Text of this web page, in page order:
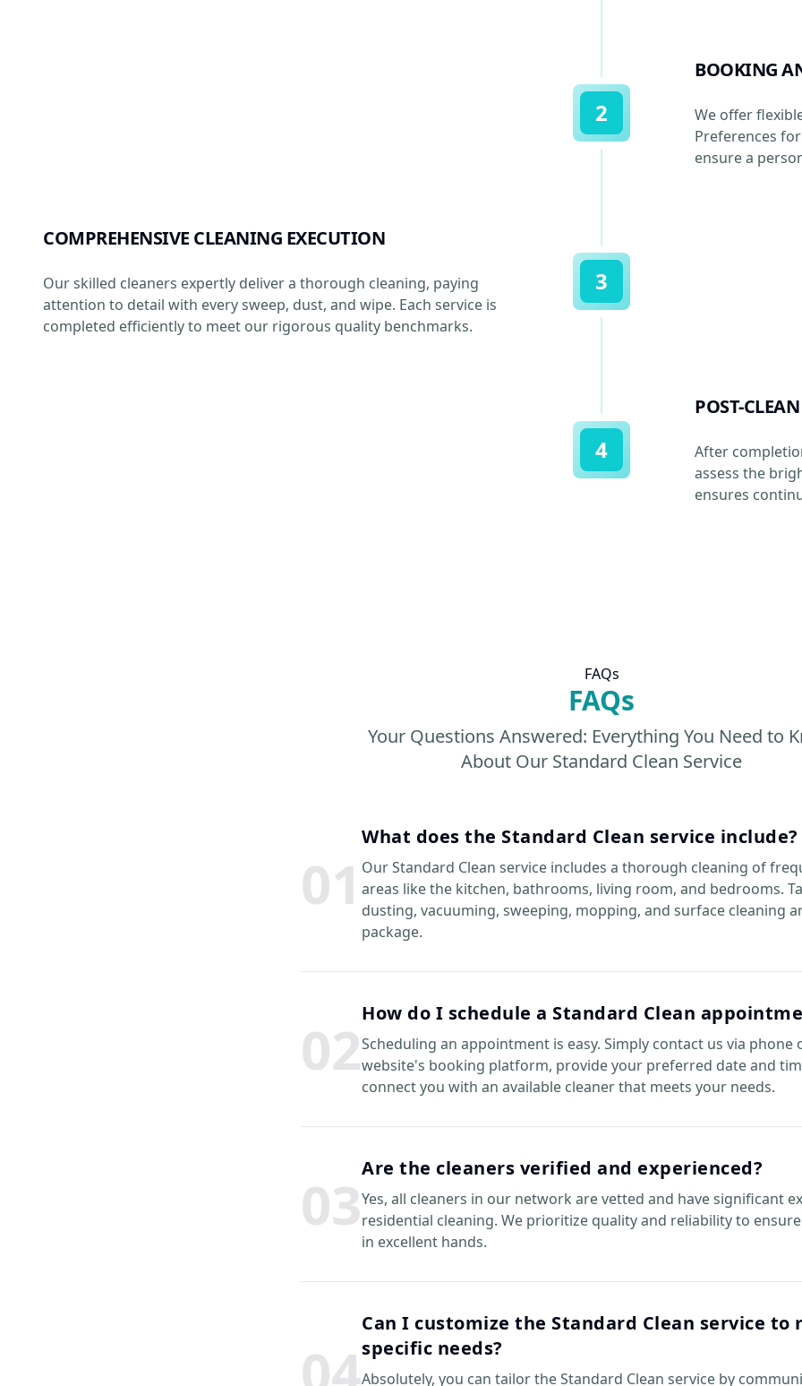
BOOKING
We offer
Preferences
ensure a
2
COMPREHENSIVE CLEANING EXECUTION
Our skilled cleaners expertly deliver a thorough cleaning, paying
attention to detail with every sweep, dust, and wipe. Each service is
completed efficiently to meet our rigorous quality benchmarks.
3
POST-
After
assess the
ensures
4
FAQs
FAQs
Your Questions Answered: Everything You Need to
About Our Standard Clean Service
01
What does the Standard Clean service include?
Our Standard Clean service includes a thorough cleaning of
areas like the kitchen, bathrooms, living room, and bedrooms.
dusting, vacuuming, sweeping, mopping, and surface cleaning
package.
02How do I schedule a Standard Clean
Scheduling an appointment is easy. Simply contact us via
website's booking platform, provide your preferred date and
connect you with an available cleaner that meets your needs.
03Are the cleaners verified and experienced?
Yes, all cleaners in our network are vetted and have significant
residential cleaning. We prioritize quality and reliability to
in excellent hands.
Can I customize the Standard Clean service to
specific needs?
Absolutely, you can tailor the Standard Clean service by